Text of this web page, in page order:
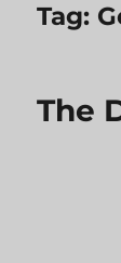
Tag:
The